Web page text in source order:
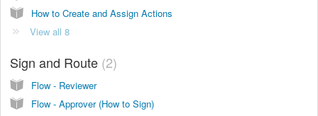
How to Create and Assign Actions
View all 8
Sign and Route 2
Flow - Reviewer
Flow - Approver (How to Sign)